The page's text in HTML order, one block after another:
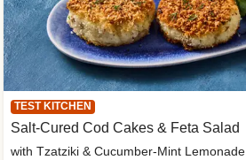
TEST KITCHEN
Salt-Cured Cod Cakes & Feta Salad
with Tzatziki & Cucumber-Mint Lemonade